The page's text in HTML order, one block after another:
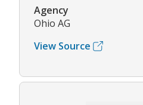
Agency
Ohio AG
View Source